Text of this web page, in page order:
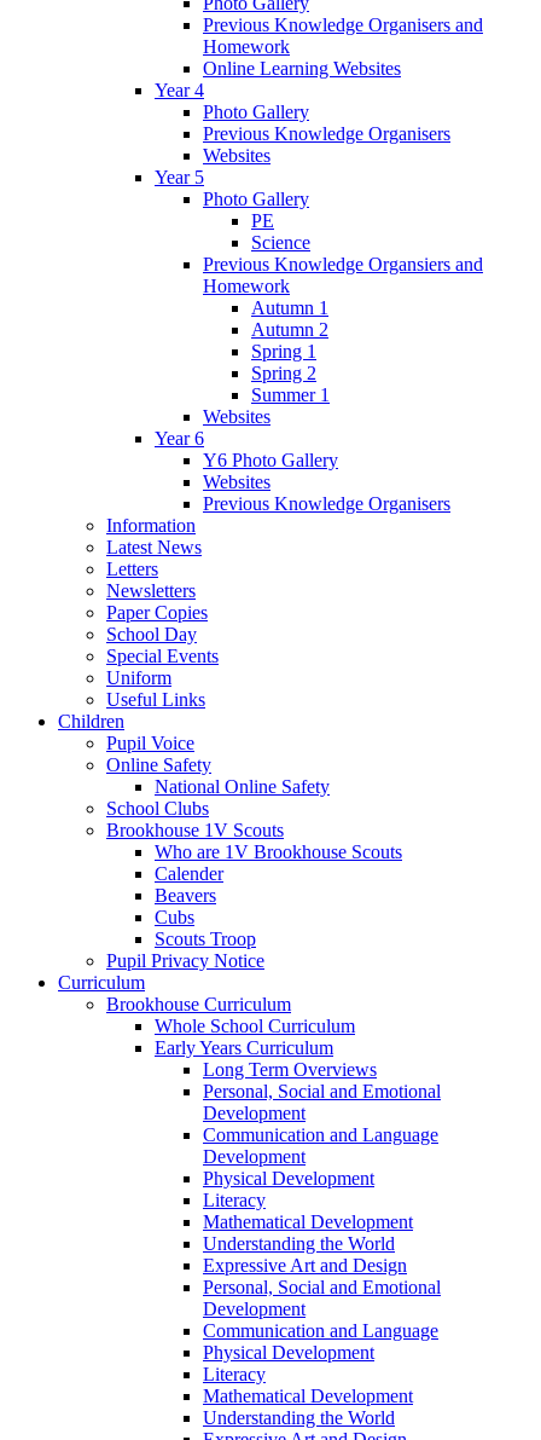
Previous Knowledge Organisers and
Homework
Online Learning Websites
Year 4
Photo Gallery
Previous Knowledge Organisers
Websites
Year 5
Photo Gallery
PE
Science
Previous Knowledge Organsiers and
Homework
Autumn 1
Autumn 2
Spring 1
Spring 2
Summer 1
Websites
Year 6
Y6 Photo Gallery
Websites
Previous Knowledge Organisers
Information
Latest News
Letters
Newsletters
Paper Copies
School Day
Special Events
Uniform
Useful Links
Children
Pupil Voice
Online Safety
National Online Safety
School Clubs
Brookhouse 1V Scouts
Who are 1V Brookhouse Scouts
Calender
Beavers
Cubs
Scouts Troop
Pupil Privacy Notice
Curriculum
Brookhouse Curriculum
Whole School Curriculum
Early Years Curriculum
Long Term Overviews
Personal, Social and Emotional
Development
Communication and Language
Development
Physical Development
Literacy
Mathematical Development
Understanding the World
Expressive Art and Design
Personal, Social and Emotional
Development
Communication and Language
Physical Development
Literacy
Mathematical Development
Understanding the World